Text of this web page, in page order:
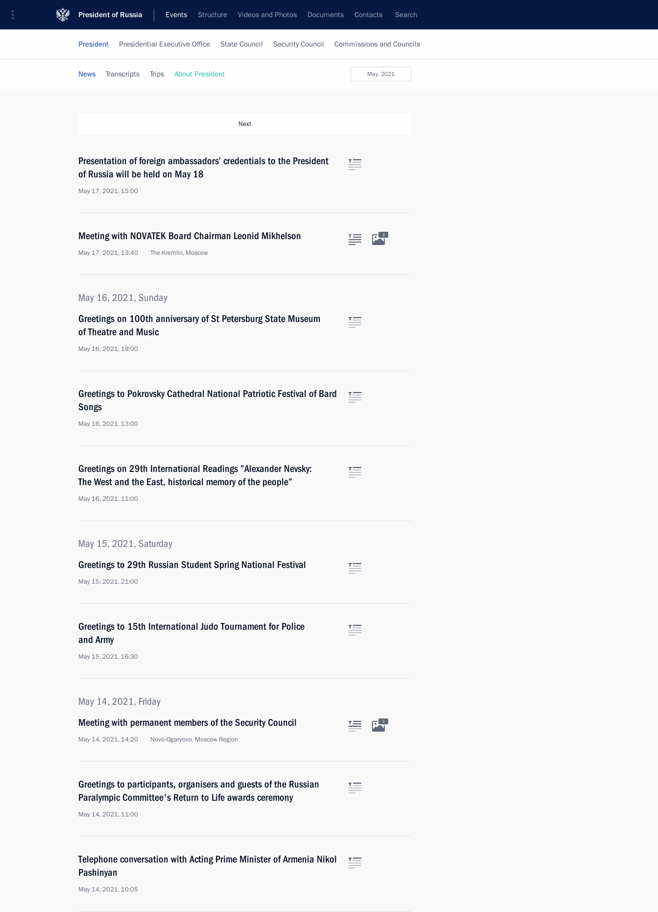
President of Russia Events Structure Videos and Photos Documents Contacts Search
President Presidential Executive Office State Council Security Council Commissions and Councils
May, 2021
News Transcripts Trips About President
Next
Presentation of foreign ambassadors’ credentials to the President
of Russia will be held on May 18
May 17, 2021, 15:00
Meeting with NOVATEK Board Chairman Leonid Mikhelson
May 17, 2021, 13:40 The Kremlin, Moscow
3
May 16, 2021, Sunday
Greetings on 100th anniversary of St Petersburg State Museum
of Theatre and Music
May 16, 2021, 19:00
Greetings to Pokrovsky Cathedral National Patriotic Festival of Bard
Songs
May 16, 2021, 13:00
Greetings on 29th International Readings ”Alexander Nevsky:
The West and the East, historical memory of the people”
May 16, 2021, 11:00
May 15, 2021, Saturday
Greetings to 29th Russian Student Spring National Festival
May 15, 2021, 21:00
Greetings to 15th International Judo Tournament for Police
and Army
May 15, 2021, 16:30
May 14, 2021, Friday
Meeting with permanent members of the Security Council
May 14, 2021, 14:20 Novo-Ogaryovo, Moscow Region
2
Greetings to participants, organisers and guests of the Russian
Paralympic Committee's Return to Life awards ceremony
May 14, 2021, 11:00
Telephone conversation with Acting Prime Minister of Armenia Nikol
Pashinyan
May 14, 2021, 10:05